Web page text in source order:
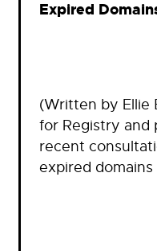
Expired
(Written by Ellie
for Registry and
recent
expired